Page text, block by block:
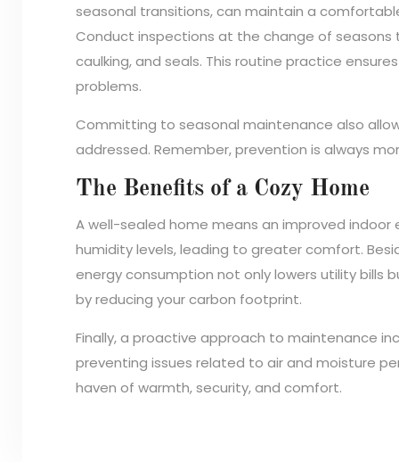
seasonal transitions, can maintain a
Conduct inspections at the change of
caulking, and seals. This routine practice
problems.
Committing to seasonal maintenance also
addressed. Remember, prevention is always
The Benefits of a Cozy Home
A well-sealed home means an improved
humidity levels, leading to greater comfort.
energy consumption not only lowers utility bills
by reducing your carbon footprint.
Finally, a proactive approach to maintenance
preventing issues related to air and moisture
haven of warmth, security, and comfort.